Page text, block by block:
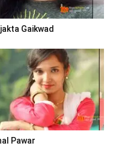
Gaikwad
Pawar